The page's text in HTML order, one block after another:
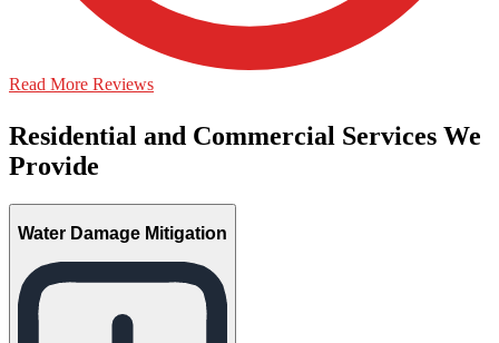
Read More Reviews
Residential and Commercial Services We
Provide
Water Damage Mitigation